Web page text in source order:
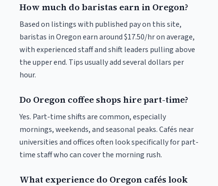
How much do baristas earn in Oregon?
Based on listings with published pay on this site,
baristas in Oregon earn around $17.50/hr on average,
with experienced staff and shift leaders pulling above
the upper end. Tips usually add several dollars per
hour.
Do Oregon coffee shops hire part-time?
Yes. Part-time shifts are common, especially
mornings, weekends, and seasonal peaks. Cafés near
universities and offices often look specifically for part-
time staff who can cover the morning rush.
What experience do Oregon cafés look